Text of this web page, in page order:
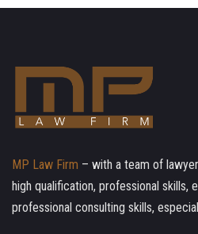
MP Law Firm – with a team of
high qualification, professional skills,
professional consulting skills,